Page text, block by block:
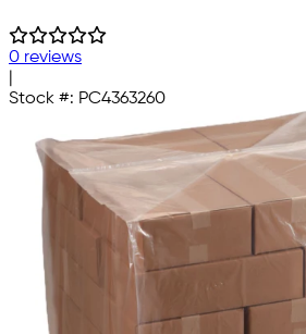
0 reviews
Stock #: PC4363260